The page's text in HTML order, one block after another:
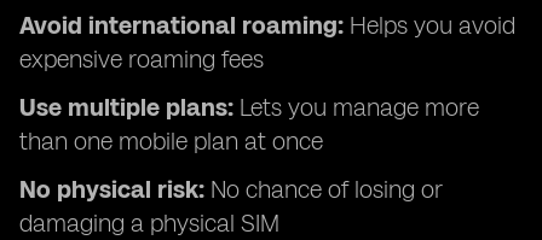
Avoid international roaming: Helps you avoid
expensive roaming fees
Use multiple plans: Lets you manage more
than one mobile plan at once
No physical risk: No chance of losing or
damaging a physical SIM